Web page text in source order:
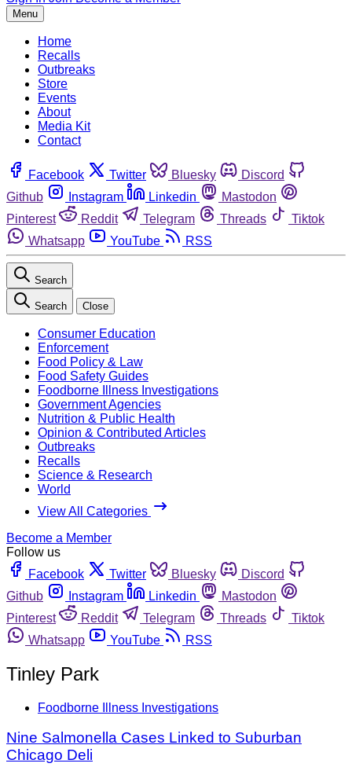
Menu
Home
Recalls
Outbreaks
Store
Events
About
Media Kit
Contact
Facebook Twitter Bluesky
Discord
Github
Instagram Linkedin
Mastodon
Pinterest
Reddit Telegram Threads
Tiktok
Whatsapp
YouTube RSS
Search
Search Close
Consumer Education
Enforcement
Food Policy & Law
Food Safety Guides
Foodborne Illness Investigations
Government Agencies
Nutrition & Public Health
Opinion & Contributed Articles
Outbreaks
Recalls
Science & Research
World
View All Categories
Become a Member
Follow us
Facebook
Twitter Bluesky
Discord
Github
Instagram Linkedin
Mastodon
Pinterest
Reddit Telegram Threads
Tiktok
Whatsapp
YouTube RSS
Tinley Park
Foodborne Illness Investigations
Nine Salmonella Cases Linked to Suburban
Chicago Deli